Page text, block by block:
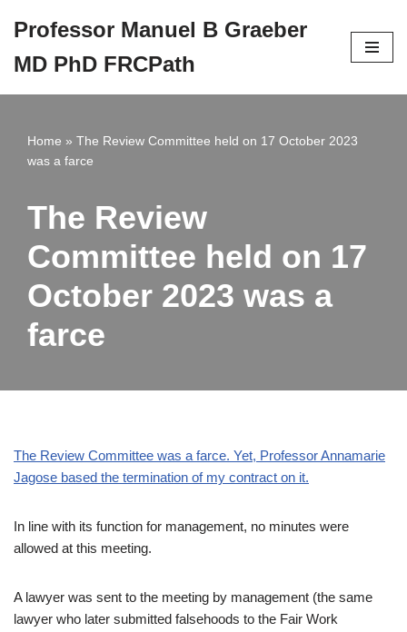
to
content
Professor Manuel B Graeber
MD PhD FRCPath
Home » The Review Committee held on 17 October 2023
was a farce
The Review
Committee held on 17
October 2023 was a
farce
The Review Committee was a farce. Yet, Professor Annamarie
Jagose based the termination of my contract on it.
In line with its function for management, no minutes were
allowed at this meeting.
A lawyer was sent to the meeting by management (the same
lawyer who later submitted falsehoods to the Fair Work